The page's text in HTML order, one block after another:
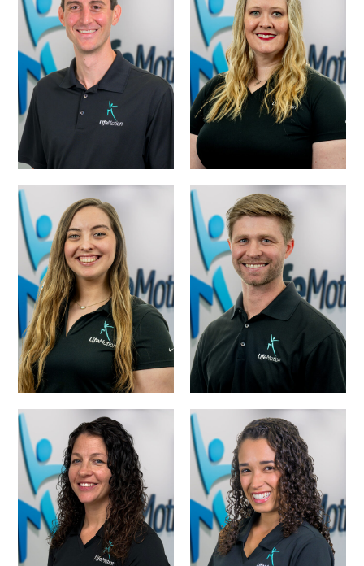
DR. TREVOR
MCKAY, PT, DPT –
DIRECTOR OF
PHYSICAL
THERAPY
DR. MEGAN
BOJKO, PT, DPT
DR. HARTLEY
BOWMAN, PT,
DPT
DR. GARRETT
FIELD, PT, DPT
HEATHER KIMZEY,
PT, DPT
DR. CINDY
DRAPER, PT, DPT